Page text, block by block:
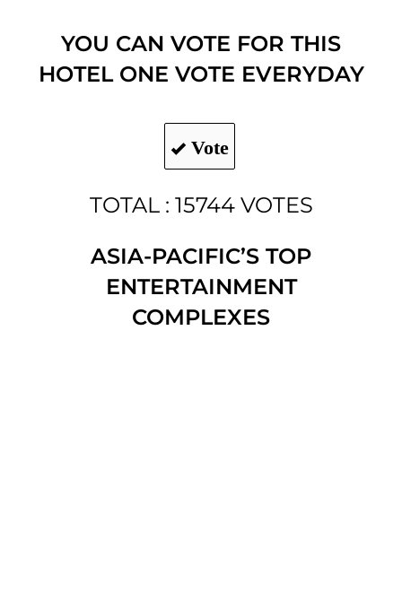
YOU CAN VOTE FOR THIS
HOTEL ONE VOTE EVERYDAY
Vote
TOTAL : 15744 VOTES
ASIA-PACIFIC’S TOP
ENTERTAINMENT
COMPLEXES